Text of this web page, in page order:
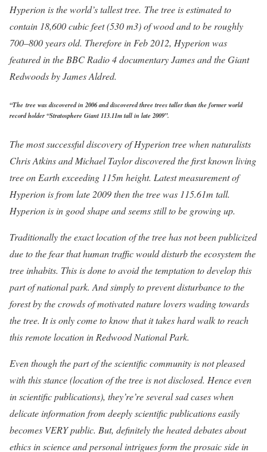
Hyperion is the world’s tallest tree. The tree is estimated to
contain 18,600 cubic feet (530 m3) of wood and to be roughly
700–800 years old. Therefore in Feb 2012, Hyperion was
featured in the BBC Radio 4 documentary James and the Giant
Redwoods by James Aldred.
“The tree was discovered in 2006 and discovered three trees taller than the former world
record holder “Stratosphere Giant 113.11m tall in late 2009”.
The most successful discovery of Hyperion tree when naturalists
Chris Atkins and Michael Taylor discovered the first known living
tree on Earth exceeding 115m height. Latest measurement of
Hyperion is from late 2009 then the tree was 115.61m tall.
Hyperion is in good shape and seems still to be growing up.
Traditionally the exact location of the tree has not been publicized
due to the fear that human traffic would disturb the ecosystem the
tree inhabits. This is done to avoid the temptation to develop this
part of national park. And simply to prevent disturbance to the
forest by the crowds of motivated nature lovers wading towards
the tree. It is only come to know that it takes hard walk to reach
this remote location in Redwood National Park.
Even though the part of the scientific community is not pleased
with this stance (location of the tree is not disclosed. Hence even
in scientific publications), they’re’re several sad cases when
delicate information from deeply scientific publications easily
becomes VERY public. But, definitely the heated debates about
ethics in science and personal intrigues form the prosaic side in